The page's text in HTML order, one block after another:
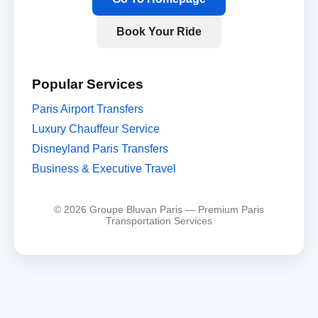
Book Your Ride
Popular Services
Paris Airport Transfers
Luxury Chauffeur Service
Disneyland Paris Transfers
Business & Executive Travel
© 2026 Groupe Bluvan Paris — Premium Paris
Transportation Services